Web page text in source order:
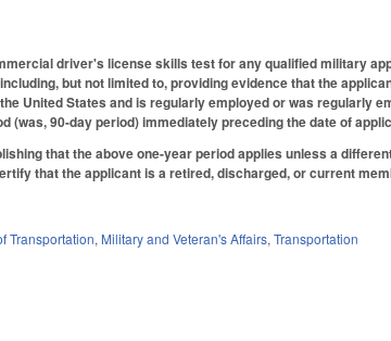
driver's license skills test for any qualified military
but not limited to, providing evidence that the
United States and is regularly employed or was regularly
90-day period) immediately preceding the date of
that the above one-year period applies unless a
that the applicant is a retired, discharged, or current
Transportation, Military and Veteran's Affairs,Transportation